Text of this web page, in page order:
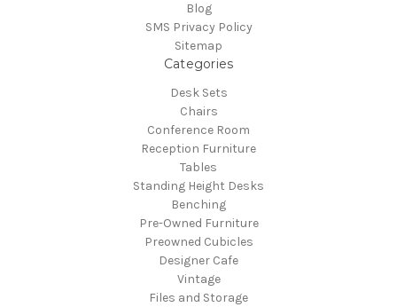
Blog
SMS Privacy Policy
Sitemap
Categories
Desk Sets
Chairs
Conference Room
Reception Furniture
Tables
Standing Height Desks
Benching
Pre-Owned Furniture
Preowned Cubicles
Designer Cafe
Vintage
Files and Storage